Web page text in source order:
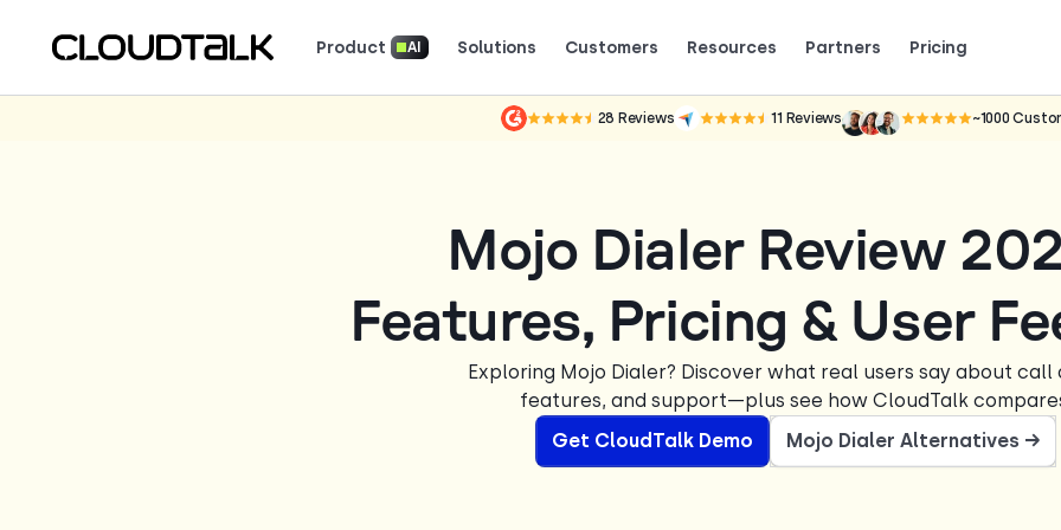
Product AI Solutions Customers Resources Partners Pricing
28 Reviews 11 Reviews ~1000
Mojo Dialer Review
Features, Pricing & User
Exploring Mojo Dialer? Discover what real users say about call
features, and support—plus see how CloudTalk
Get CloudTalk Demo
Mojo Dialer Alternatives →